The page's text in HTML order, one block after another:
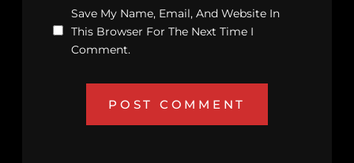
Save My Name, Email, And Website In
This Browser For The Next Time I
Comment.